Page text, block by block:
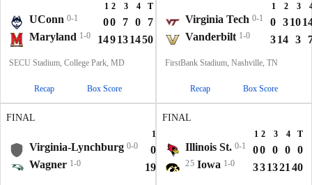
1 2 3 4 T
UConn 0-1 00 7 0
7
Maryland 1-0 149131450
SECU Stadium, College Park, MD
Recap Box Score
1 2 3
Virginia Tech 0-1 0 310
Vanderbilt 1-0 314 3
FirstBank Stadium, Nashville, TN
Recap Box Score
FINAL
1
Virginia-Lynchburg 0-0 0 7 0 0 7
Wagner 1-0 19 1314 046
FINAL
1 2 3 4 T
Illinois St. 0-1 00 0 0 0
25 Iowa 1-0 331321 40